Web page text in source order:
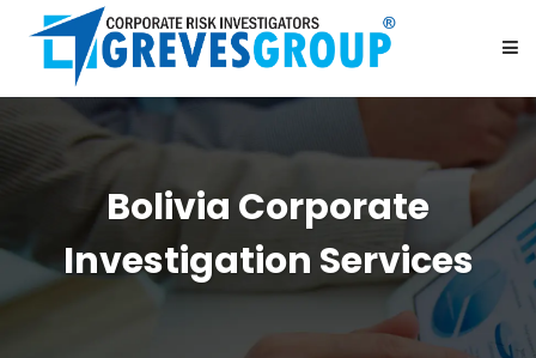
HOME
ABOUT US
SERVICES
Bolivia Corporate
Investigation Services